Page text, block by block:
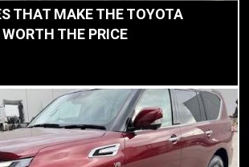
THAT MAKE THE TOYOTA
THE PRICE